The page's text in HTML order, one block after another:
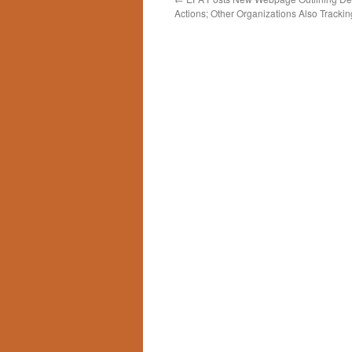
Actions; Other Organizations Also